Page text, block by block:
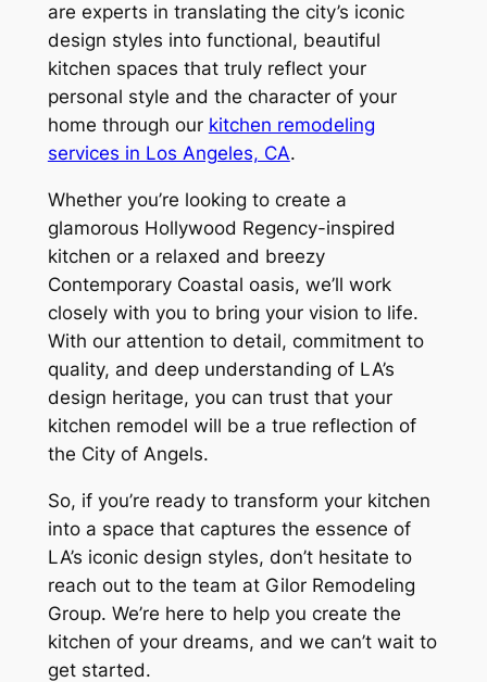
are experts in translating the city’s iconic
design styles into functional, beautiful
kitchen spaces that truly reflect your
personal style and the character of your
home through our kitchen remodeling
services in Los Angeles, CA.
Whether you’re looking to create a
glamorous Hollywood Regency-inspired
kitchen or a relaxed and breezy
Contemporary Coastal oasis, we’ll work
closely with you to bring your vision to life.
With our attention to detail, commitment to
quality, and deep understanding of LA’s
design heritage, you can trust that your
kitchen remodel will be a true reflection of
the City of Angels.
So, if you’re ready to transform your kitchen
into a space that captures the essence of
LA’s iconic design styles, don’t hesitate to
reach out to the team at Gilor Remodeling
Group. We’re here to help you create the
kitchen of your dreams, and we can’t wait to
get started.